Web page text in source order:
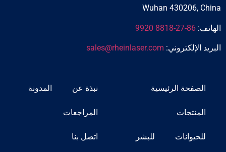
Wuhan 430206, China
الهاتف: 86-27-8818 9920
البريد الإلكتروني: sales@rheinlaser.com
الصفحة الرئيسية
المنتجات
للحيوانات للبشر
نبذة عن المدونة
المراجعات
اتصل بنا